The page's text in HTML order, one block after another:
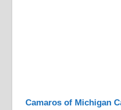
Camaros of Michigan